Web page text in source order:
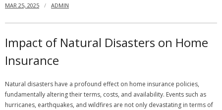
MAR 25, 2025 ADMIN
Impact of Natural Disasters on Home
Insurance
Natural disasters have a profound effect on home insurance policies,
fundamentally altering their terms, costs, and availability. Events such as
hurricanes, earthquakes, and wildfires are not only devastating in terms of